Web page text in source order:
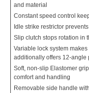
and material
Constant speed control
Idle strike restrictor
Slip clutch stops rotation in
Variable lock system
additionally offers 12-angle
Soft, non-slip Elastomer
comfort and handling
Removable side handle